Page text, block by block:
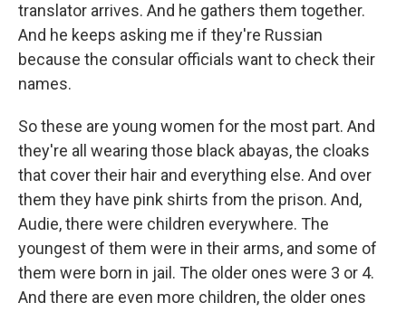
translator arrives. And he gathers them together.
And he keeps asking me if they're Russian
because the consular officials want to check their
names.
So these are young women for the most part. And
they're all wearing those black abayas, the cloaks
that cover their hair and everything else. And over
them they have pink shirts from the prison. And,
Audie, there were children everywhere. The
youngest of them were in their arms, and some of
them were born in jail. The older ones were 3 or 4.
And there are even more children, the older ones